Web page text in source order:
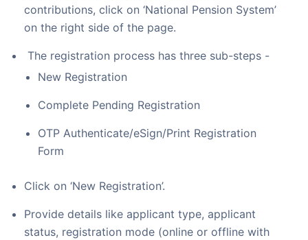
contributions, click on ‘National Pension System’
on the right side of the page.
The registration process has three sub-steps -
New Registration
Complete Pending Registration
OTP Authenticate/eSign/Print Registration
Form
Click on ‘New Registration’.
Provide details like applicant type, applicant
status, registration mode (online or offline with